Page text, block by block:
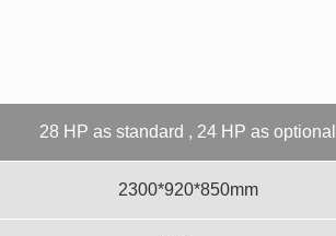
28 HP as standard , 24 HP as optional
2300*920*850mm